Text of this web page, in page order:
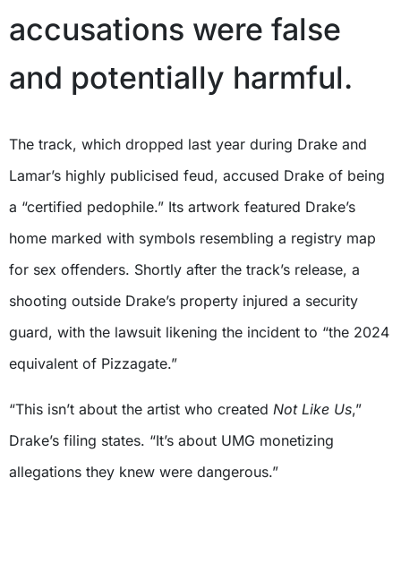
accusations were false
and potentially harmful.
The track, which dropped last year during Drake and
Lamar’s highly publicised feud, accused Drake of being
a “certified pedophile.” Its artwork featured Drake’s
home marked with symbols resembling a registry map
for sex offenders. Shortly after the track’s release, a
shooting outside Drake’s property injured a security
guard, with the lawsuit likening the incident to “the 2024
equivalent of Pizzagate.”
“This isn’t about the artist who created Not Like Us,”
Drake’s filing states. “It’s about UMG monetizing
allegations they knew were dangerous.”